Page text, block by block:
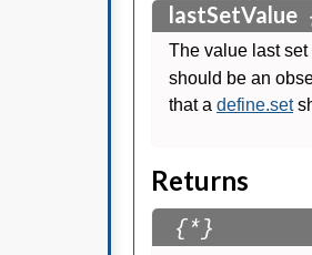
lastSetValue
The value last
should be an
that a define.set
Returns
{*}